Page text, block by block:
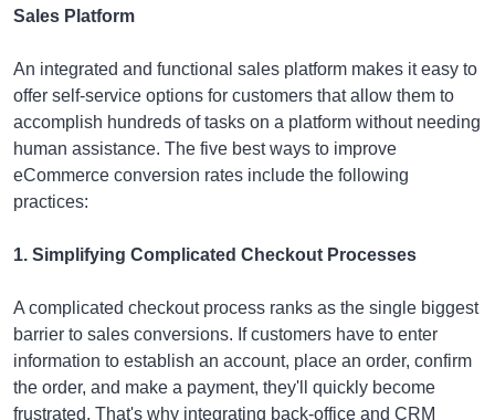
Sales Platform
An integrated and functional sales platform makes it easy to
offer self-service options for customers that allow them to
accomplish hundreds of tasks on a platform without needing
human assistance. The five best ways to improve
eCommerce conversion rates include the following
practices:
1. Simplifying Complicated Checkout Processes
A complicated checkout process ranks as the single biggest
barrier to sales conversions. If customers have to enter
information to establish an account, place an order, confirm
the order, and make a payment, they'll quickly become
frustrated. That's why integrating back-office and CRM